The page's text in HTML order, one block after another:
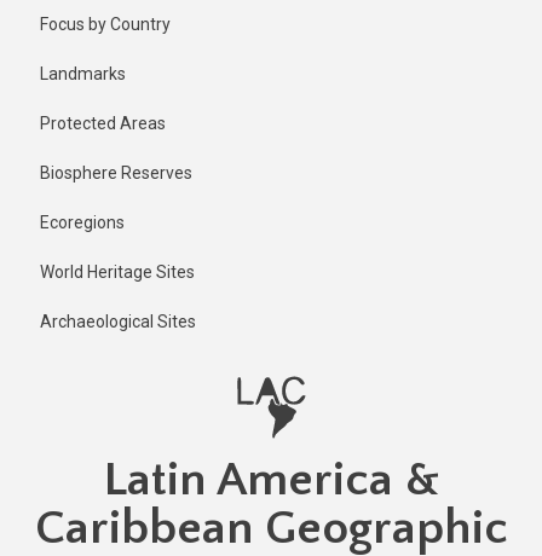
Focus by Country
Landmarks
Protected Areas
Biosphere Reserves
Ecoregions
World Heritage Sites
Archaeological Sites
Latin America &
Caribbean Geographic